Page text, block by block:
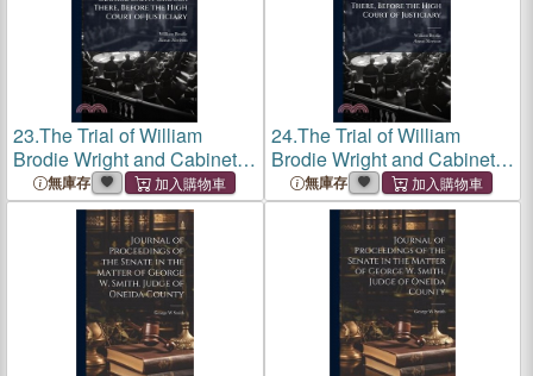
23.The Trial of William
Brodie Wright and Cabinet
Maker in Edinburgh, and of
George SmithGrocer There,
Before the High Court of
Justiciary
無庫存
24.The Trial of William
Brodie Wright and Cabinet
Maker in Edinburgh, and of
George SmithGrocer There,
Before the High Court of
Justiciary
無庫存